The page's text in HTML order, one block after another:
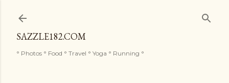
SAZZLE182.COM
° Photos ° Food ° Travel ° Yoga ° Running °